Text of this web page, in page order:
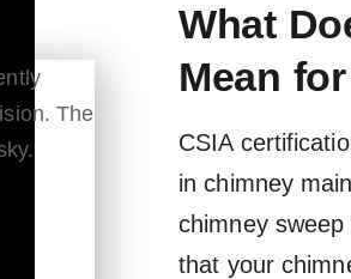
What
Mean
CSIA
in chimney
chimney
that your